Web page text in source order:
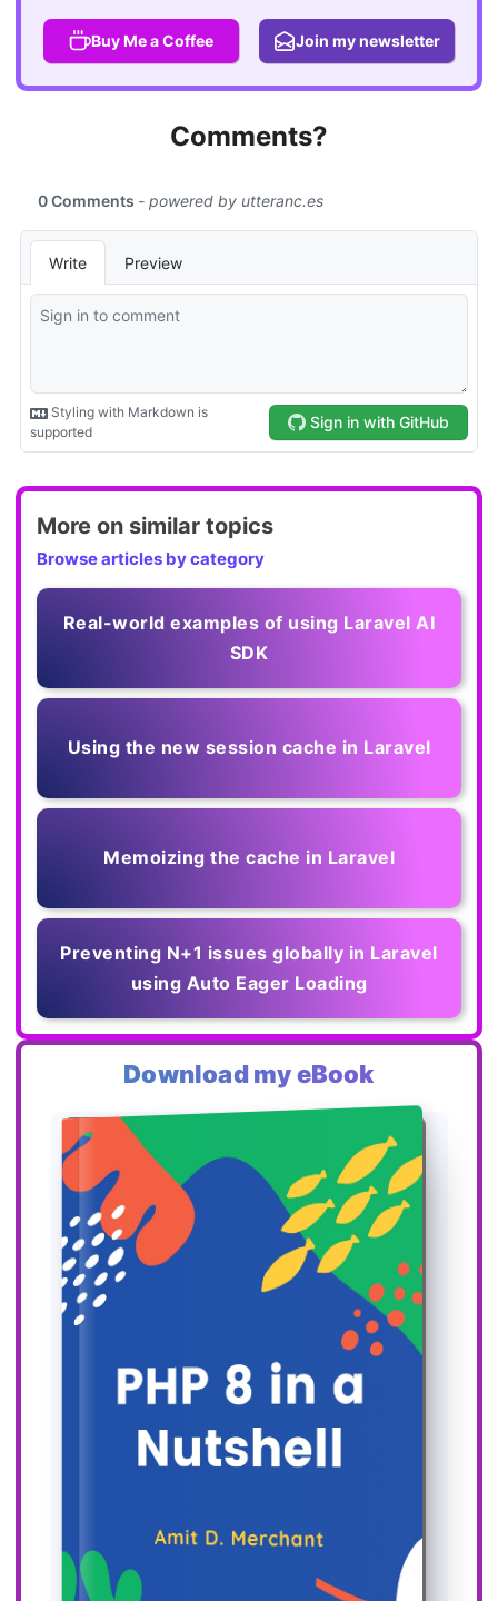
Buy Me a Coffee Join my newsletter
Comments?
More on similar topics
Browse articles by category
Real-world examples of using Laravel AI
SDK
Using the new session cache in Laravel
Memoizing the cache in Laravel
Preventing N+1 issues globally in Laravel
using Auto Eager Loading
Download my eBook